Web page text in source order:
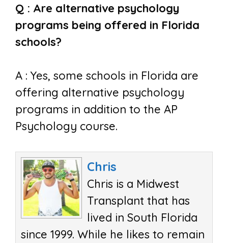
Q : Are alternative psychology
programs being offered in Florida
schools?
A : Yes, some schools in Florida are
offering alternative psychology
programs in addition to the AP
Psychology course.
Chris
Chris is a Midwest
Transplant that has
lived in South Florida
since 1999. While he likes to remain